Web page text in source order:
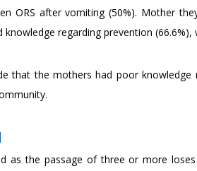
ORS after vomiting (50%). Mother
regarding prevention
that the mothers had poor
as the passage of three or more